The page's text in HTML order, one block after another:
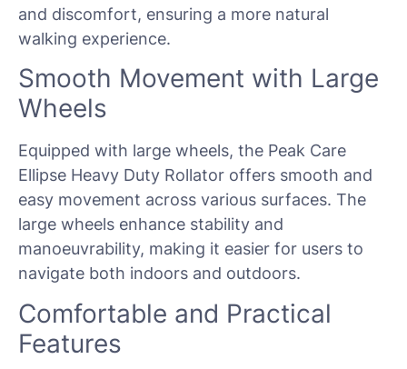
and discomfort, ensuring a more natural
walking experience.
Smooth Movement with Large
Wheels
Equipped with large wheels, the Peak Care
Ellipse Heavy Duty Rollator offers smooth and
easy movement across various surfaces. The
large wheels enhance stability and
manoeuvrability, making it easier for users to
navigate both indoors and outdoors.
Comfortable and Practical
Features